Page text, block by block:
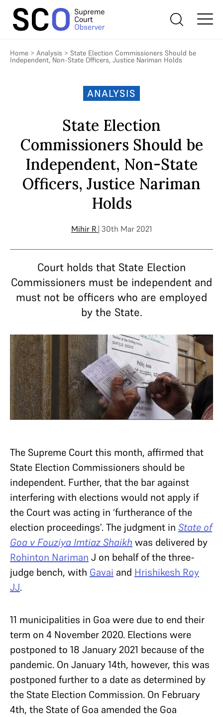
Home > Analysis > State Election Commissioners Should be
Independent, Non-State Officers, Justice Nariman Holds
ANALYSIS
State Election
Commissioners Should be
Independent, Non-State
Officers, Justice Nariman
Holds
Mihir R | 30th Mar 2021
Court holds that State Election
Commissioners must be independent and
must not be officers who are employed
by the State.
The Supreme Court this month, affirmed that
State Election Commissioners should be
independent. Further, that the bar against
interfering with elections would not apply if
the Court was acting in ‘furtherance of the
election proceedings’. The judgment in State of
Goa v Fouziya Imtiaz Shaikh was delivered by
Rohinton Nariman J on behalf of the three-
judge bench, with Gavai and Hrishikesh Roy
JJ.
11 municipalities in Goa were due to end their
term on 4 November 2020. Elections were
postponed to 18 January 2021 because of the
pandemic. On January 14th, however, this was
postponed further to a date as determined by
the State Election Commission. On February
4th, the State of Goa amended the Goa